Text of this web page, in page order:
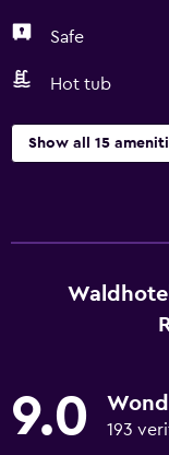
Safe
Hot tub
Show all 15
9.0 193